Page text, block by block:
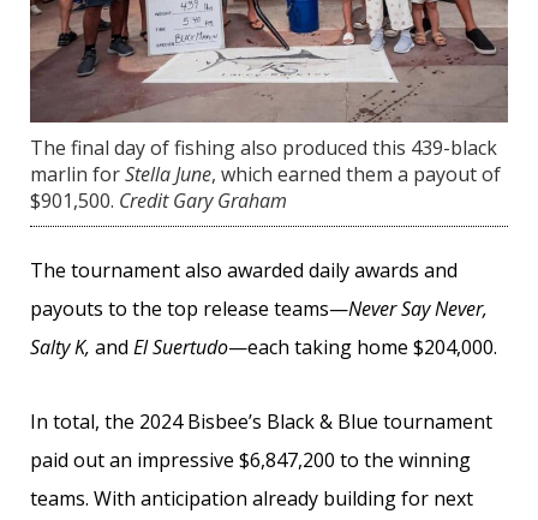
The final day of fishing also produced this 439-black
marlin forStella June, which earned them a payout of
$901,500. Credit Gary Graham
The tournament also awarded daily awards and
payouts to the top release teams—Never Say Never,
Salty K, and El Suertudo—each taking home $204,000.
In total, the 2024 Bisbee’s Black & Blue tournament
paid out an impressive $6,847,200 to the winning
teams. With anticipation already building for next